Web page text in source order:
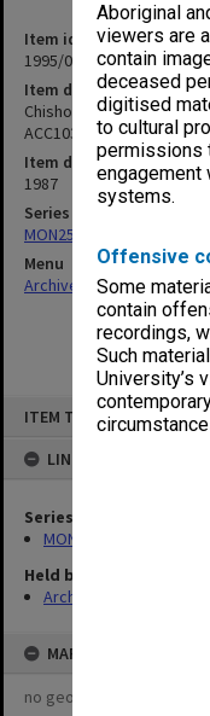
Aboriginal
viewers are
contain
deceased
digitised
to cultural
permissions
engagement
systems.
Offensive
Some
contain
recordings,
Such
University’s
ITEM TYPE: ITEM
LINKED TO
Series
MON253: Examination
Held by
Archives
MAP
no geotags or polygons
Item identifier
1995/07 Item 124
Item description
Chisholm Institute of
ACC103 to ELE380
Item date
1987
Series
MON253: Examination
Menu
Archives Collections|